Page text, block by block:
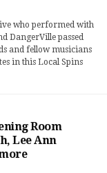
who performed with
DangerVille passed
and fellow musicians
in this Local Spins
Room
Lee Ann